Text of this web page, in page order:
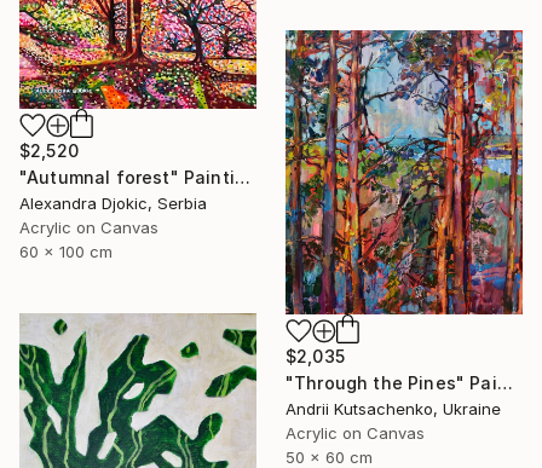
$2,520
"Autumnal forest" Painting
Alexandra Djokic, Serbia
Acrylic on Canvas
60 x 100 cm
$2,035
"Through the Pines" Painting
Andrii Kutsachenko, Ukraine
Acrylic on Canvas
50 x 60 cm